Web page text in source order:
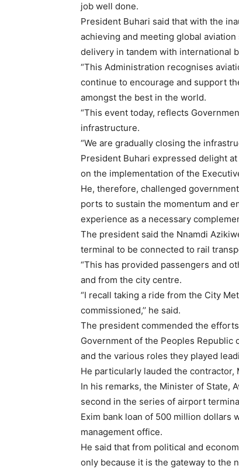
job well done.
President Buhari said that with the
achieving and meeting global
delivery in tandem with international
“This Administration recognises
continue to encourage and support
amongst the best in the world.
“This event today, reflects
infrastructure.
“We are gradually closing the
President Buhari expressed delight
on the implementation of the
He, therefore, challenged
ports to sustain the momentum and
experience as a necessary
The president said the Nnamdi
terminal to be connected to rail
“This has provided passengers and
and from the city centre.
“I recall taking a ride from the City
commissioned,’’ he said.
The president commended the
Government of the Peoples Republic
and the various roles they played
He particularly lauded the
In his remarks, the Minister of State,
second in the series of airport
Exim bank loan of 500 million dollars
management office.
He said that from political and
only because it is the gateway to the